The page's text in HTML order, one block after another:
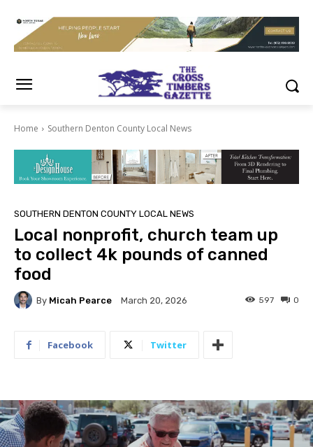
Home Southern Denton County Local News
SOUTHERN DENTON COUNTY LOCAL NEWS
Local nonprofit, church team up
to collect 4k pounds of canned
food
By Micah Pearce March 20, 2026 0
597
Facebook Twitter